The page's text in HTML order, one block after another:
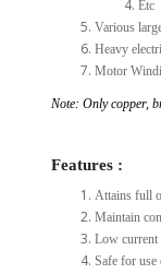
Etc
Various
Heavy
Motor
Note: Only copper,
Features :
Attains full
Maintain
Low current
Safe for use